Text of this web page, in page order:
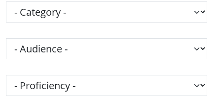
Category
Audience
Proficiency